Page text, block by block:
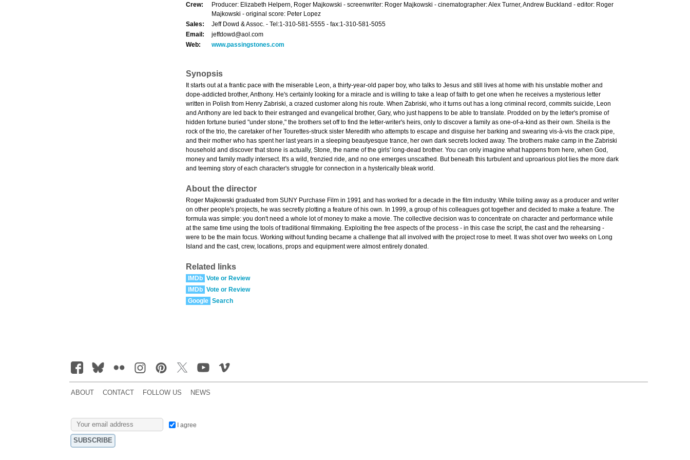
Crew:
Producer: Elizabeth Helpern, Roger Majkowski - screenwriter: Roger Majkowski - cinematographer: Alex Turner, Andrew Buckland - editor: Roger
Majkowski - original score: Peter Lopez
Sales:
Jeff Dowd & Assoc. - Tel:1-310-581-5555 - fax:1-310-581-5055
Email:
jeffdowd@aol.com
Web:
www.passingstones.com
Synopsis
It starts out at a frantic pace with the miserable Leon, a thirty-year-old paper boy, who talks to Jesus and still lives at home with his unstable mother and
dope-addicted brother, Anthony. He's certainly looking for a miracle and is willing to take a leap of faith to get one when he receives a mysterious letter
written in Polish from Henry Zabriski, a crazed customer along his route. When Zabriski, who it turns out has a long criminal record, commits suicide, Leon
and Anthony are led back to their estranged and evangelical brother, Gary, who just happens to be able to translate. Prodded on by the letter's promise of
hidden fortune buried "under stone," the brothers set off to find the letter-writer's heirs, only to discover a family as one-of-a-kind as their own. Sheila is the
rock of the trio, the caretaker of her Tourettes-struck sister Meredith who attempts to escape and disguise her barking and swearing vis-à-vis the crack pipe,
and their mother who has spent her last years in a sleeping beautyesque trance, her own dark secrets locked away. The brothers make camp in the Zabriski
household and discover that stone is actually, Stone, the name of the girls' long-dead brother. You can only imagine what happens from here, when God,
money and family madly intersect. It's a wild, frenzied ride, and no one emerges unscathed. But beneath this turbulent and uproarious plot lies the more dark
and teeming story of each character's struggle for connection in a hysterically bleak world.
About the director
Roger Majkowski graduated from SUNY Purchase Film in 1991 and has worked for a decade in the film industry. While toiling away as a producer and writer
on other people's projects, he was secretly plotting a feature of his own. In 1999, a group of his colleagues got together and decided to make a feature. The
formula was simple: you don't need a whole lot of money to make a movie. The collective decision was to concentrate on character and performance while
at the same time using the tools of traditional filmmaking. Exploiting the free aspects of the process - in this case the script, the cast and the rehearsing -
were to be the main focus. Working without funding became a challenge that all involved with the project rose to meet. It was shot over two weeks on Long
Island and the cast, crew, locations, props and equipment were almost entirely donated.
Related links
IMDb Vote or Review
IMDb Vote or Review
Google Search
ABOUT CONTACT FOLLOW US NEWS
I agree